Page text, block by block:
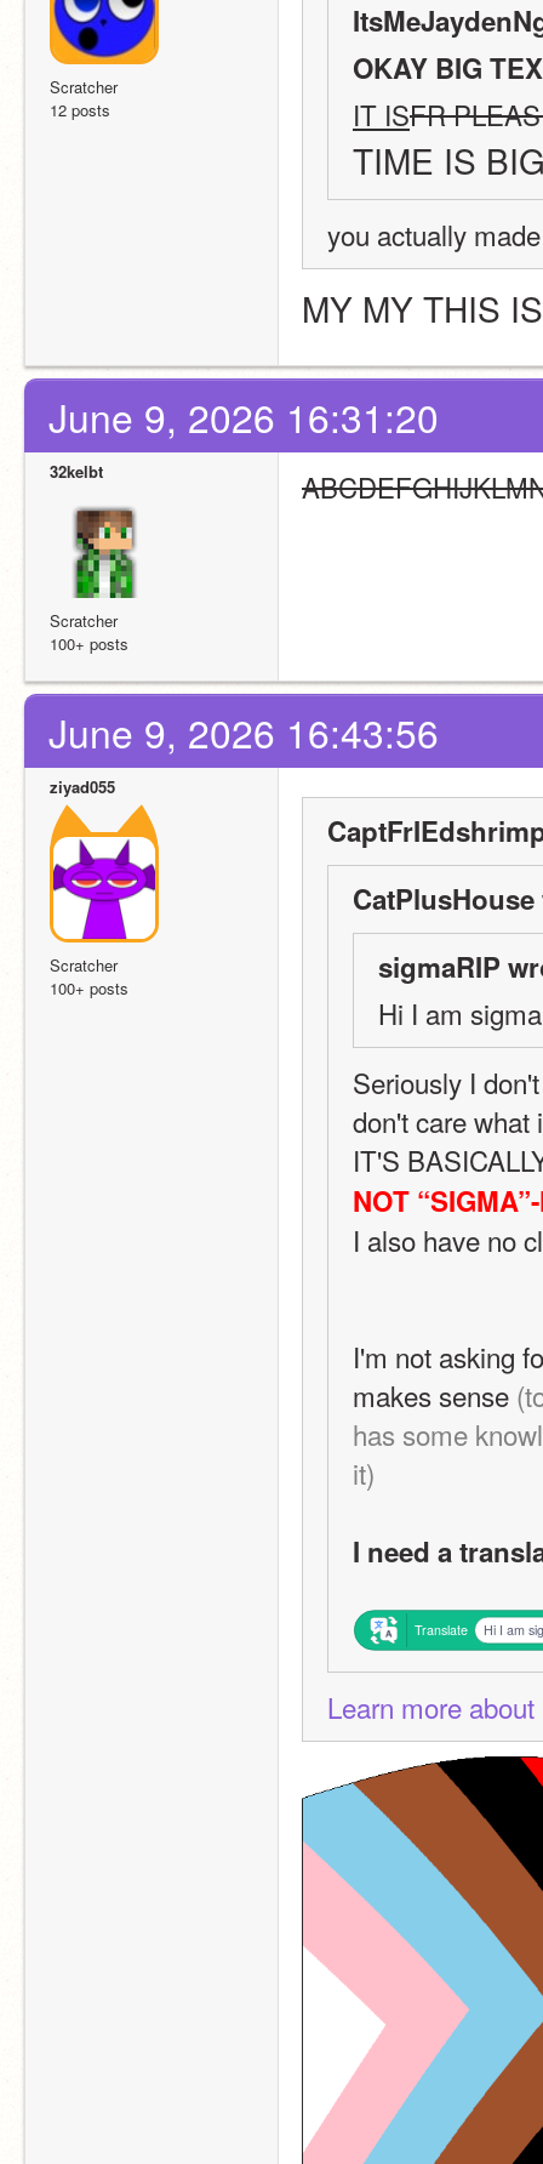
Scratcher
12 posts
OKAY BIG
IT ISFR
TIME IS
you actually
MY MY THIS
June 9, 2026 16:31:20
32kelbt
Scratcher
100+ posts
June 9, 2026 16:43:56
ziyad055
Scratcher
100+ posts
sigmaRIP
Hi I am
Seriously I
don't care what
IT'S
NOT
I also have no
I'm not asking
makes sense
has some
it)
I need a
Translate Hi I am
Learn more about